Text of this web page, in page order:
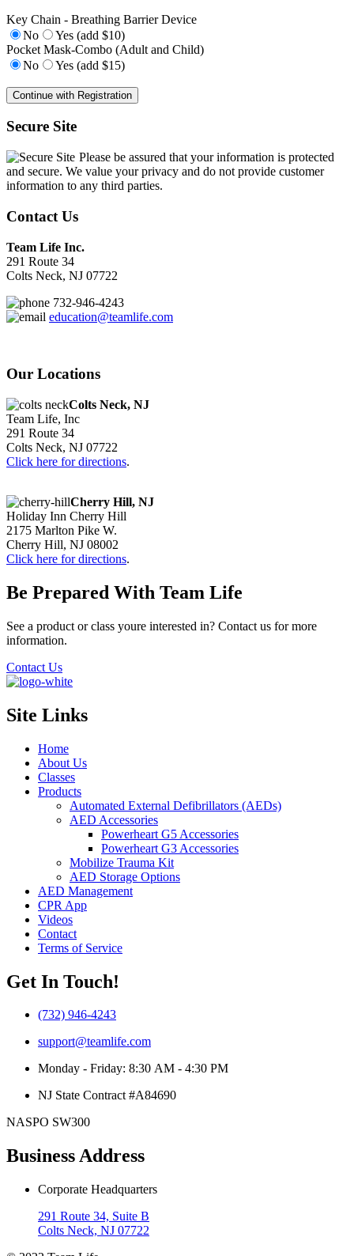
Key Chain - Breathing Barrier Device
No
Yes (add $10)
Pocket Mask-Combo (Adult and Child)
No
Yes (add $15)
Secure Site
Please be assured that your information is protected
and secure. We value your privacy and do not provide customer
information to any third parties.
Contact Us
Team Life Inc.
291 Route 34
Colts Neck, NJ 07722
732-946-4243
education@teamlife.com
Our Locations
Colts Neck, NJ
Team Life, Inc
291 Route 34
Colts Neck, NJ 07722
Click here for directions.
Cherry Hill, NJ
Holiday Inn Cherry Hill
2175 Marlton Pike W.
Cherry Hill, NJ 08002
Click here for directions.
Be Prepared With Team Life
See a product or class youre interested in? Contact us for more
information.
Contact Us
Site Links
Home
About Us
Classes
Products
Automated External Defibrillators (AEDs)
AED Accessories
Powerheart G5 Accessories
Powerheart G3 Accessories
Mobilize Trauma Kit
AED Storage Options
AED Management
CPR App
Videos
Contact
Terms of Service
Get In Touch!
(732) 946-4243
support@teamlife.com
Monday - Friday: 8:30 AM - 4:30 PM
NJ State Contract #A84690
NASPO SW300
Business Address
Corporate Headquarters
291 Route 34, Suite B
Colts Neck, NJ 07722